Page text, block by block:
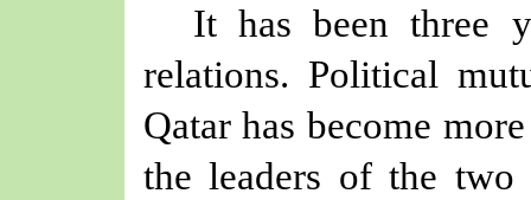
It has been three
relations. Political
Qatar has become
the leaders of the two